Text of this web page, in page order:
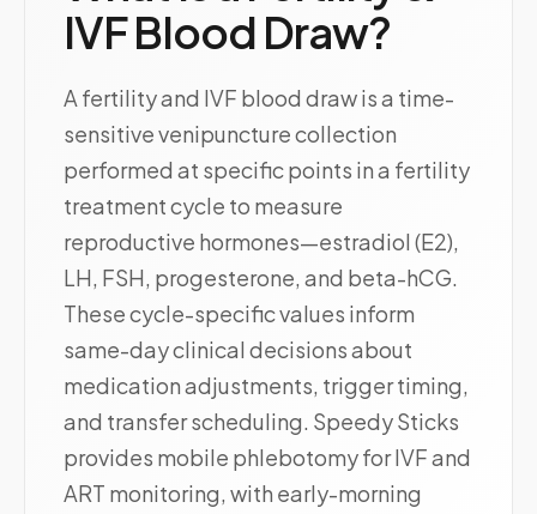
IVF Blood Draw?
A fertility and IVF blood draw is a time-
sensitive venipuncture collection
performed at specific points in a fertility
treatment cycle to measure
reproductive hormones—estradiol (E2),
LH, FSH, progesterone, and beta-hCG.
These cycle-specific values inform
same-day clinical decisions about
medication adjustments, trigger timing,
and transfer scheduling. Speedy Sticks
provides mobile phlebotomy for IVF and
ART monitoring, with early-morning